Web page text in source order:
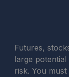
Futures,
large
risk. You